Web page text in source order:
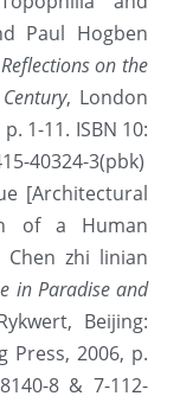
Paul Hogben
on the
, London
1-11. ISBN 10:
40324-3(pbk)
[Architectural
of a Human
Chen zhi linian
in Paradise and
Beijing:
Press, 2006, p.
8 & 7-112-